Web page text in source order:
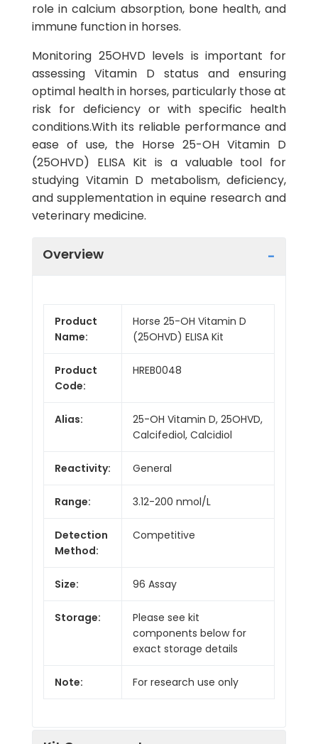
role in calcium absorption, bone health, and
immune function in horses.
Monitoring 25OHVD levels is important for
assessing Vitamin D status and ensuring
optimal health in horses, particularly those at
risk for deficiency or with specific health
conditions.With its reliable performance and
ease of use, the Horse 25-OH Vitamin D
(25OHVD) ELISA Kit is a valuable tool for
studying Vitamin D metabolism, deficiency,
and supplementation in equine research and
veterinary medicine.
Overview
Product
Name:
Horse 25-OH Vitamin D
(25OHVD) ELISA Kit
Product
Code:
HREB0048
Alias:
25-OH Vitamin D, 25OHVD,
Calcifediol, Calcidiol
Reactivity: General
Range: 3.12-200 nmol/L
Detection
Method:
Competitive
Size: 96 Assay
Storage:
Please see kit
components below for
exact storage details
Note: For research use only